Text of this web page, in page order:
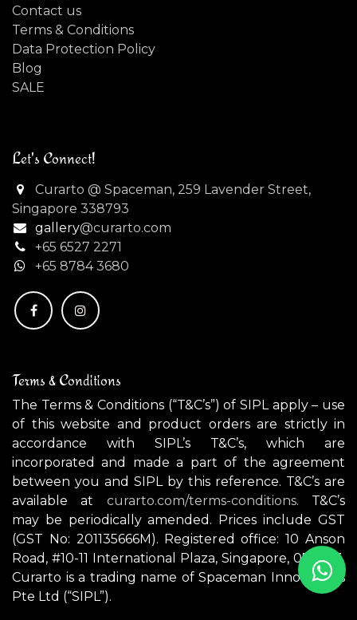
Contact us
Terms & Conditions
Data Protection Policy
Blog
SALE
Let's Connect!
Curarto @ Spaceman, 259 Lavender Street,
Singapore 338793
gallery@curarto.com
+65 6527 2271
+65 8784 3680
Terms & Conditions
The Terms & Conditions (“T&C’s”) of SIPL apply – use
of this website and product orders are strictly in
accordance with SIPL’s T&C’s, which are
incorporated and made a part of the agreement
between you and SIPL by this reference. T&C’s are
available at curarto.com/terms-conditions.
T&C’s
may be periodically amended. Prices include GST
(GST No: 201135666M). Registered office: 10 Anson
Road, #10-11 International Plaza, Singapore, 079903.
Curarto is a trading name of Spaceman Innovations
Pte Ltd (“SIPL”).